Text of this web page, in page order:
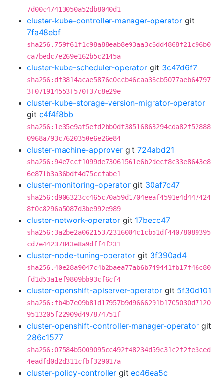
7d00c47413050a52db8040d1
cluster-kube-controller-manager-operator git
7fa48ebf
sha256:759f61f1c98a88eab8e93aa3c6dd4868f21c96b0
ca7bedc7e269e162b5c2145a
cluster-kube-scheduler-operator git 3c47d6f7
sha256:df3814acae5876c0ccb46caa36cb5077aeb64797
3f071914553f570f37c8e29e
cluster-kube-storage-version-migrator-operator
git c4f4f8bb
sha256:1e35e9af5efd2bb0df38516863294cda82f52888
0968a793c7620350e6e26e84
cluster-machine-approver git 724abd21
sha256:94e7ccf1099de73061561e6b2decf8c33e8643e8
6e871b3a36bdf4d75ccfabe1
cluster-monitoring-operator git 30af7c47
sha256:d906323cc465c70a59d1704eeaf4591e4d447424
8f0c8296a5087d3be992e989
cluster-network-operator git 17becc47
sha256:3a2be2a06215372316084c1cb51df44078089395
cd7e44237843e8a9dff4f231
cluster-node-tuning-operator git 3f390ad4
sha256:40e28a9047c4b2baea77ab6b749441fb17f46c80
fd1d53a1ef9809bb93cf6cf4
cluster-openshift-apiserver-operator git 5f30d101
sha256:fb4b7e09b81d17957b9d9666291b1705030d7120
9513205f22909d497874751f
cluster-openshift-controller-manager-operator git
286c1577
sha256:07584b5009095cc492f48234d59c31c2f2fe3ced
4eadfd0d2d311cfbf329017a
cluster-policy-controller git ec46ea5c